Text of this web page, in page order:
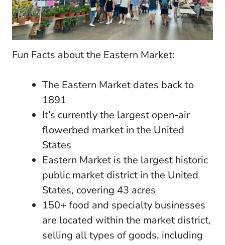
Fun Facts about the Eastern Market:
The Eastern Market dates back to
1891
It’s currently the largest open-air
flowerbed market in the United
States
Eastern Market is the largest historic
public market district in the United
States, covering 43 acres
150+ food and specialty businesses
are located within the market district,
selling all types of goods, including